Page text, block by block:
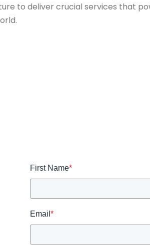
to deliver crucial services that
First Name*
Email *